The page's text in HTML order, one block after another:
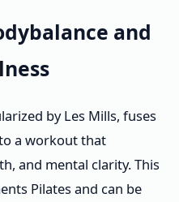
and
by Les Mills, fuses
a workout that
and mental clarity. This
Pilates and can be